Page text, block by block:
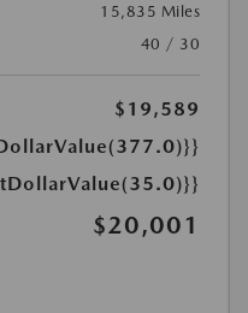
15,835 Miles
40 / 30
$19,589
$20,001